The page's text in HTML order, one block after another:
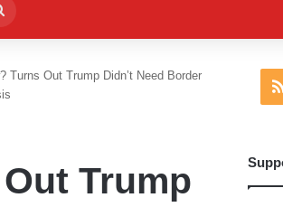
for
Turns Out Trump Didn’t Need Border
Trump